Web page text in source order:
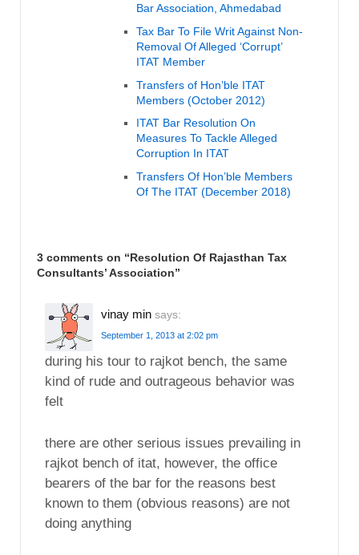
Bar Association, Ahmedabad
Tax Bar To File Writ Against Non-
Removal Of Alleged ‘Corrupt’
ITAT Member
Transfers of Hon’ble ITAT
Members (October 2012)
ITAT Bar Resolution On
Measures To Tackle Alleged
Corruption In ITAT
Transfers Of Hon’ble Members
Of The ITAT (December 2018)
3 comments on “Resolution Of Rajasthan Tax
Consultants’ Association”
vinay min says:
September 1, 2013 at 2:02 pm
during his tour to rajkot bench, the same
kind of rude and outrageous behavior was
felt
there are other serious issues prevailing in
rajkot bench of itat, however, the office
bearers of the bar for the reasons best
known to them (obvious reasons) are not
doing anything